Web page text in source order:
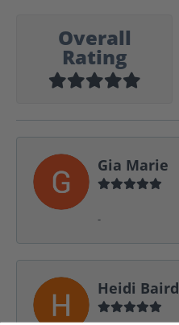
Overall
Rating
Gia Marie
-
Heidi Baird